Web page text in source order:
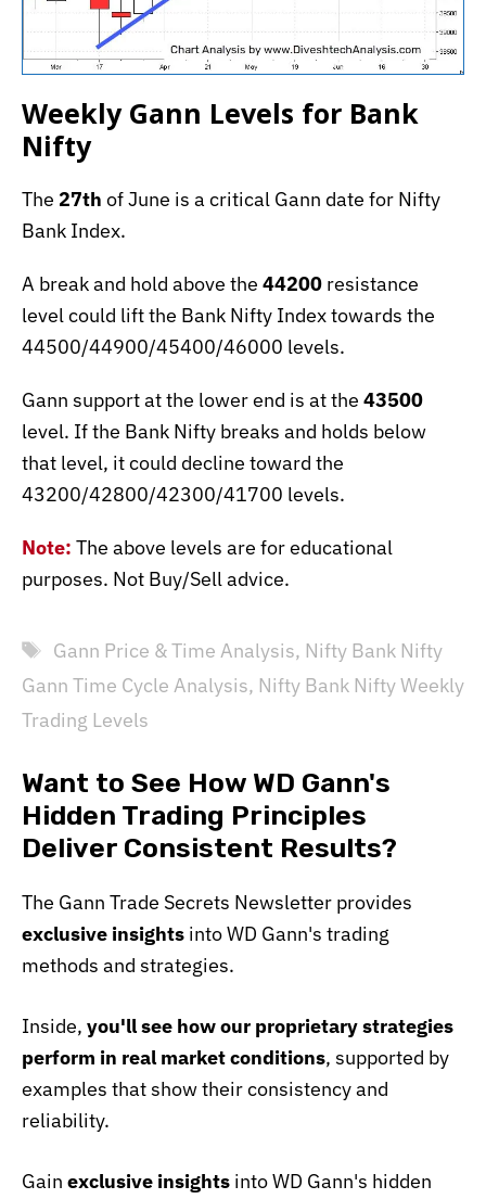
Weekly Gann Levels for Bank
Nifty
The 27th of June is a critical Gann date for Nifty
Bank Index.
A break and hold above the 44200 resistance
level could lift the Bank Nifty Index towards the
44500/44900/45400/46000 levels.
Gann support at the lower end is at the 43500
level. If the Bank Nifty breaks and holds below
that level, it could decline toward the
43200/42800/42300/41700 levels.
Note: The above levels are for educational
purposes. Not Buy/Sell advice.
Tags
Gann Price & Time Analysis, Nifty Bank Nifty
Gann Time Cycle Analysis, Nifty Bank Nifty Weekly
Trading Levels
Want to See How WD Gann's
Hidden Trading Principles
Deliver Consistent Results?
The Gann Trade Secrets Newsletter provides
exclusive insights into WD Gann's trading
methods and strategies.
Inside, you'll see how our proprietary strategies
perform in real market conditions, supported by
examples that show their consistency and
reliability.
Gain exclusive insights into WD Gann's hidden